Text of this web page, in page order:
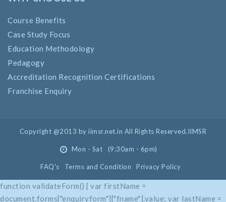
Course Benefits
Case Study Focus
Education Methodology
Pedagogy
Accreditation Recognition Certifications
Franchise Enquiry
Copyright @2013 by iimsr.net.in All Rights Reserved.IIMSR
Mon - Sat (9:30am - 6pm)
FAQ's Terms and Condition Privacy Policy
function validateForm() { var firstName =
document.forms["enquiryform"]["fname"].value; var lastName =